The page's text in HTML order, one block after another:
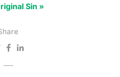
Sin »